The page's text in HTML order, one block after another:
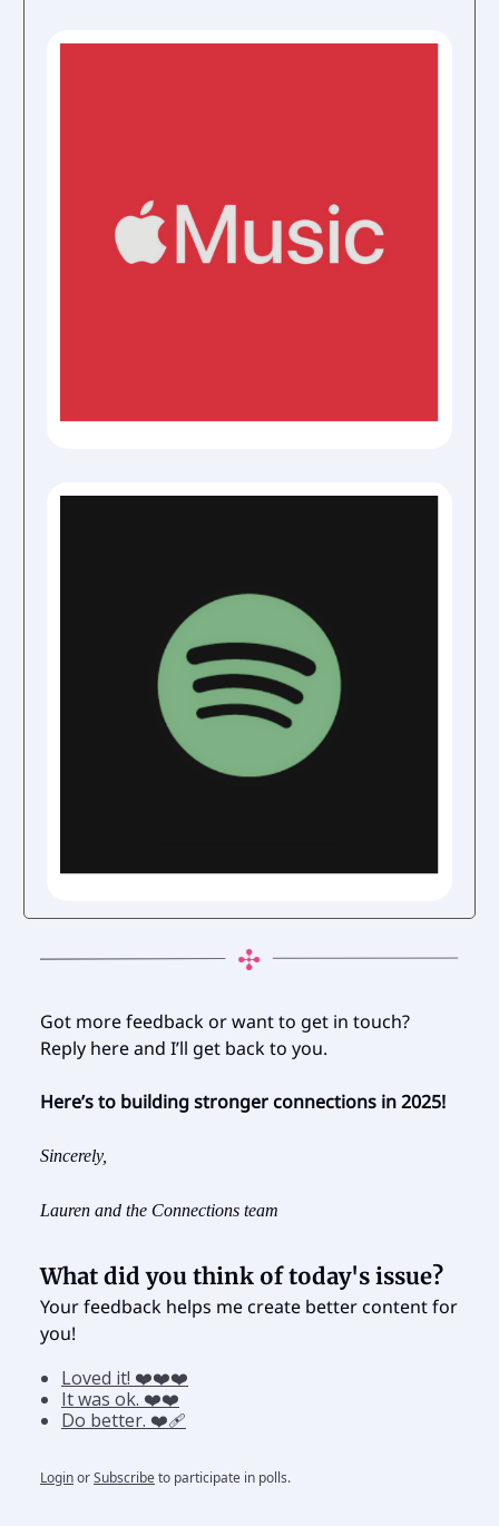
Got more feedback or want to get in touch?
Reply here and I’ll get back to you.
Here’s to building stronger connections in 2025!
Sincerely,
Lauren and the Connections team
What did you think of today's issue?
Your feedback helps me create better content for
you!
Loved it! ❤️❤️❤️
It was ok. ❤️❤️
Do better. ❤️‍🩹
LoginorSubscribeto participate in polls.